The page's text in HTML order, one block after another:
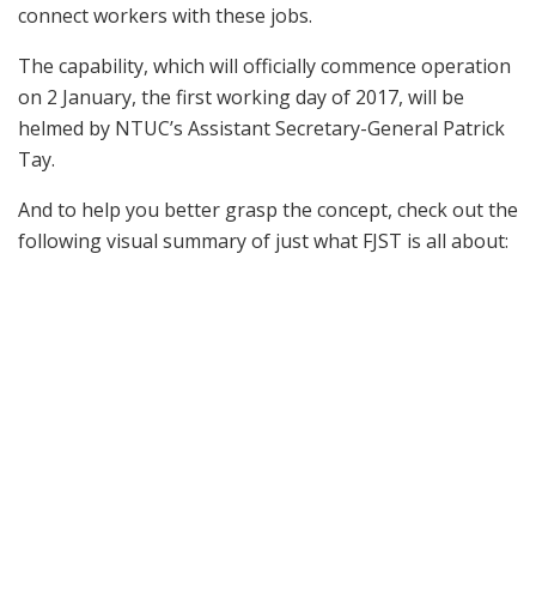
connect workers with these jobs.
The capability, which will officially commence operation
on 2 January, the first working day of 2017, will be
helmed by NTUC’s Assistant Secretary-General Patrick
Tay.
And to help you better grasp the concept, check out the
following visual summary of just what FJST is all about: